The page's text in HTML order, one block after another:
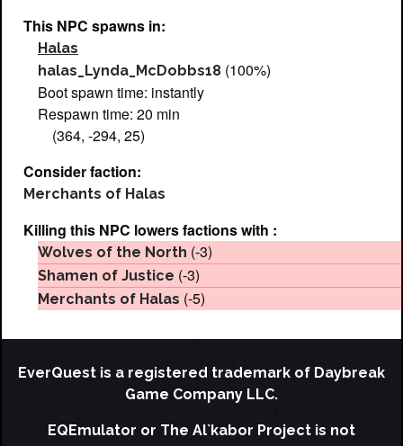
This NPC spawns in:
Halas
halas_Lynda_McDobbs18 (100%)
Boot spawn time: instantly
Respawn time: 20 min
(364, -294, 25)
Consider faction:
Merchants of Halas
Killing this NPC lowers factions with :
Wolves of the North (-3)
Shamen of Justice (-3)
Merchants of Halas (-5)
EverQuest is a registered trademark of Daybreak
Game Company LLC.
EQEmulator or The Al`kabor Project is not